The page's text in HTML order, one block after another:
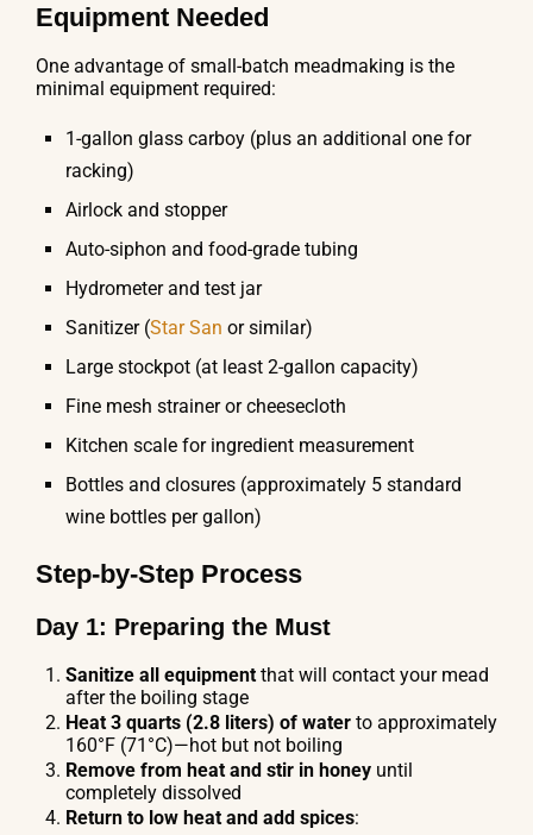
Equipment Needed
One advantage of small-batch meadmaking is the
minimal equipment required:
1-gallon glass carboy (plus an additional one for
racking)
Airlock and stopper
Auto-siphon and food-grade tubing
Hydrometer and test jar
Sanitizer (Star San or similar)
Large stockpot (at least 2-gallon capacity)
Fine mesh strainer or cheesecloth
Kitchen scale for ingredient measurement
Bottles and closures (approximately 5 standard
wine bottles per gallon)
Step-by-Step Process
Day 1: Preparing the Must
Sanitize all equipment that will contact your mead
after the boiling stage
Heat 3 quarts (2.8 liters) of water to approximately
160°F (71°C)—hot but not boiling
Remove from heat and stir in honey until
completely dissolved
Return to low heat and add spices: